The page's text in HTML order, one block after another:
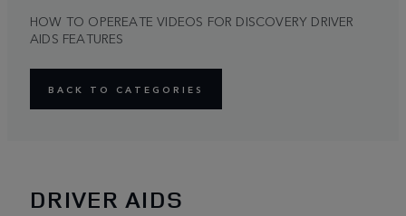
HOW TO OPEREATE VIDEOS FOR DISCOVERY DRIVER
AIDS FEATURES
BACK TO CATEGORIES
DRIVER AIDS